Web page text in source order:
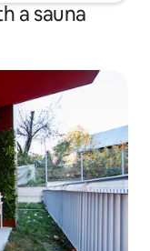
a sauna